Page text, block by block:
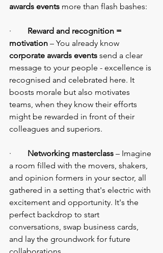
awards events more than flash bashes:
· Reward and recognition =
motivation – You already know
corporate awards events send a clear
message to your people - excellence is
recognised and celebrated here. It
boosts morale but also motivates
teams, when they know their efforts
might be rewarded in front of their
colleagues and superiors.
· Networking masterclass – Imagine
a room filled with the movers, shakers,
and opinion formers in your sector, all
gathered in a setting that's electric with
excitement and opportunity. It's the
perfect backdrop to start
conversations, swap business cards,
and lay the groundwork for future